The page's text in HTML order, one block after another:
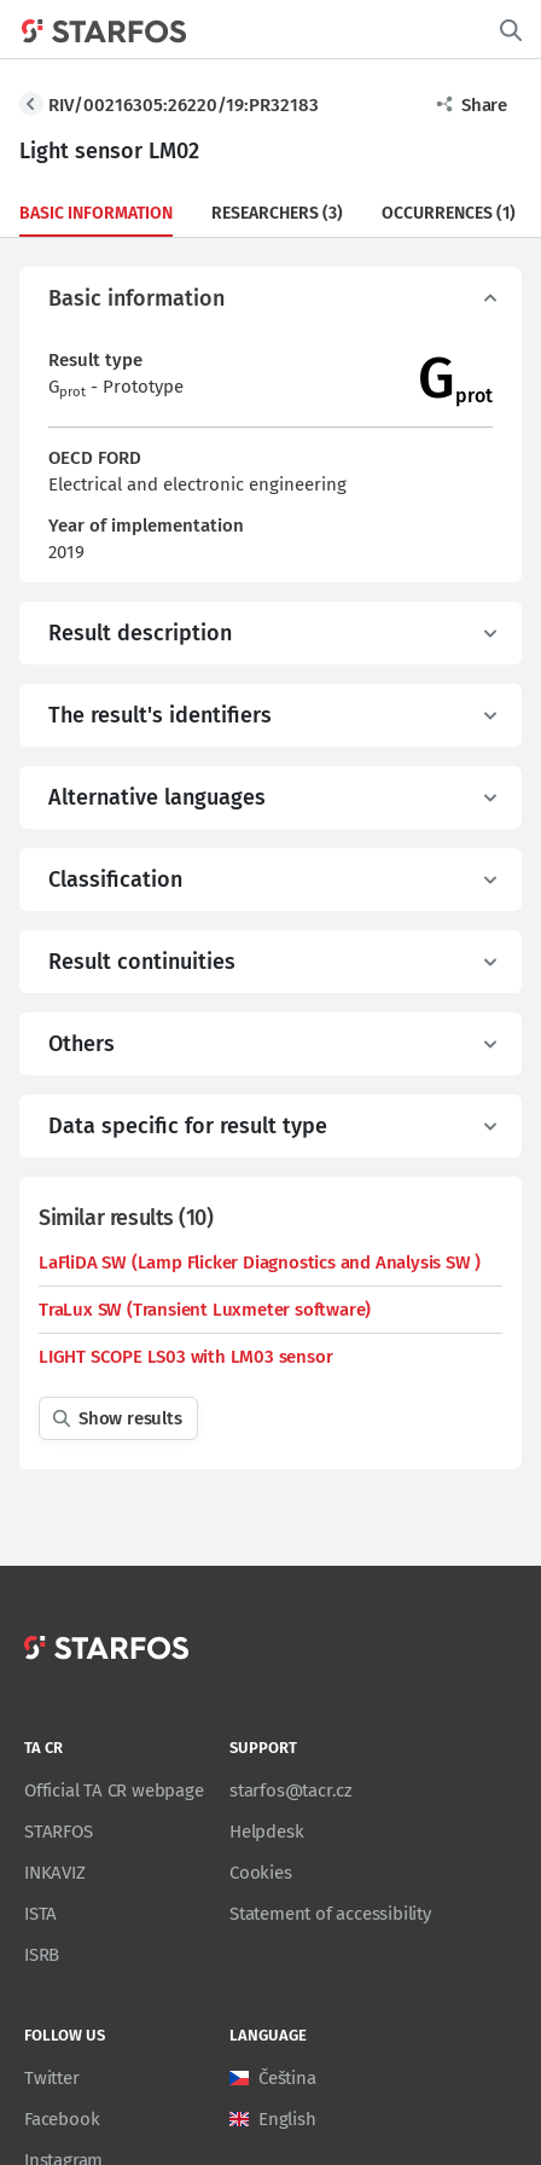
RIV/00216305:26220/19:PR32183 Share
Light sensor LM02
BASIC INFORMATION RESEARCHERS(3) OCCURRENCES(1)
Basic information
Result type
Gprot - Prototype Gprot
OECD FORD
Electrical and electronic engineering
Year of implementation
2019
Result description
The result's identifiers
Alternative languages
Classification
Result continuities
Others
Data specific for result type
Similar results (10)
LaFliDA SW (Lamp Flicker Diagnostics and Analysis SW )
TraLux SW (Transient Luxmeter software)
LIGHT SCOPE LS03 with LM03 sensor
Show results
TA CR
Official TA CR webpage
STARFOS
INKAVIZ
ISTA
ISRB
SUPPORT
starfos@tacr.cz
Helpdesk
Cookies
Statement of accessibility
FOLLOW US
Twitter
Facebook
Instagram
LANGUAGE
Čeština
English